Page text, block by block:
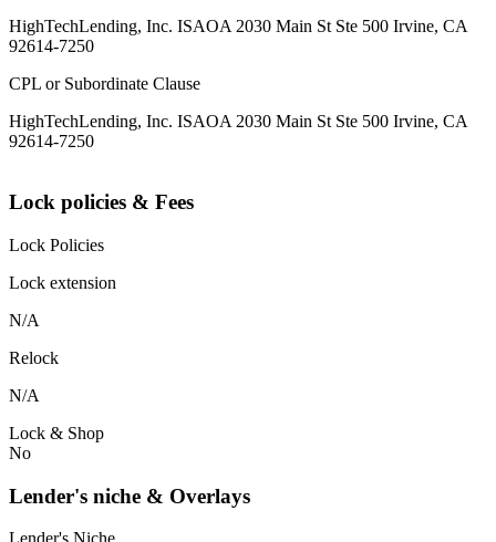
HighTechLending, Inc. ISAOA 2030 Main St Ste 500 Irvine, CA
92614-7250
CPL or Subordinate Clause
HighTechLending, Inc. ISAOA 2030 Main St Ste 500 Irvine, CA
92614-7250
Lock policies & Fees
Lock Policies
Lock extension
N/A
Relock
N/A
Lock & Shop
No
Lender's niche & Overlays